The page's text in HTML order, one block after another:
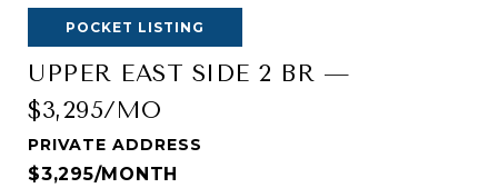
POCKET LISTING
UPPER EAST SIDE 2 BR —
$3,295/MO
PRIVATE ADDRESS
$3,295/MONTH